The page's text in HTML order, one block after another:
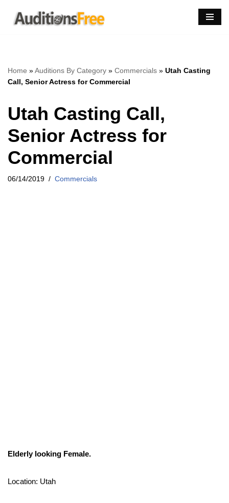
Skip
Home »Auditions By Category » Commercials » Utah Casting
Call, Senior Actress for Commercial
Utah Casting Call,
Senior Actress for
Commercial
06/14/2019 Commercials
Elderly looking Female.
Location: Utah